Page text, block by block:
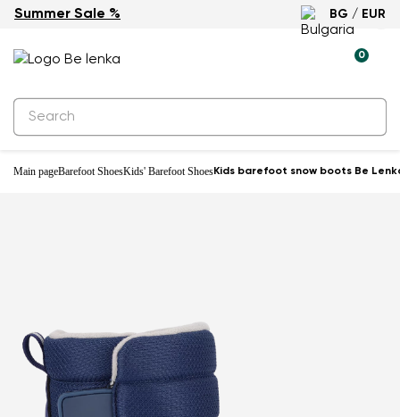
Summer Sale % BG / EUR
0
Main pageBarefoot ShoesKids' Barefoot ShoesKids barefoot snow boots Be
Waterproof